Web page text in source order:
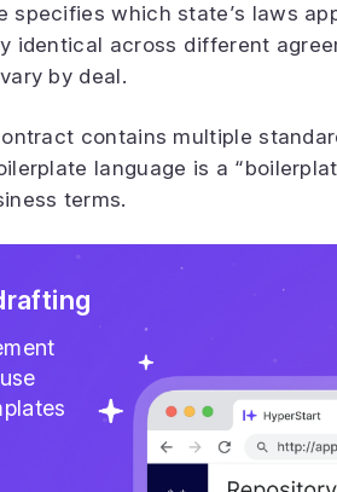
specifies which state’s laws
identical across different
by deal.
contains multiple
language is a
terms.